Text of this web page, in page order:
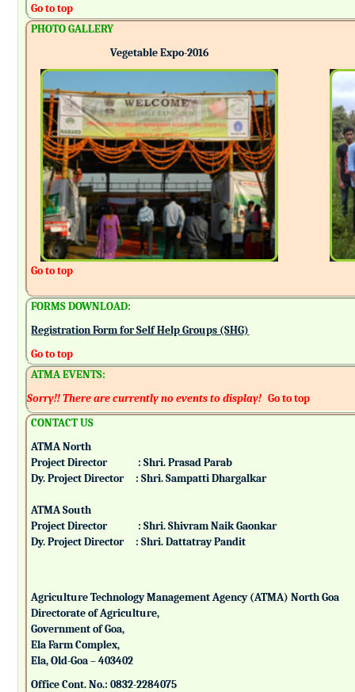
Go to top
PHOTO GALLERY
Vegetable Expo-2016
Go to top
FORMS DOWNLOAD:
Registration Form for Self Help Groups (SHG)
Go to top
ATMA EVENTS:
Sorry!! There are currently no events to display! Go to top
CONTACT US
ATMA North
Project Director : Shri. Prasad Parab
Dy. Project Director : Shri. Sampatti Dhargalkar
ATMA South
Project Director : Shri. Shivram Naik Gaonkar
Dy. Project Director : Shri. Dattatray Pandit
Agriculture Technology Management Agency (ATMA) North Goa
Directorate of Agriculture,
Government of Goa,
Ela Farm Complex,
Ela, Old-Goa – 403402
Office Cont. No.: 0832-2284075